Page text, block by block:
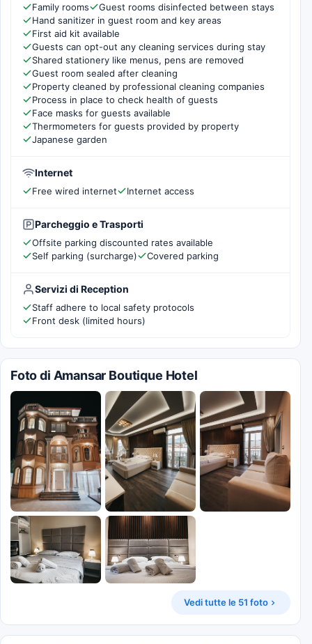
Family rooms
Guest rooms disinfected between stays
Hand sanitizer in guest room and key areas
First aid kit available
Guests can opt-out any cleaning services during stay
Shared stationery like menus, pens are removed
Guest room sealed after cleaning
Property cleaned by professional cleaning companies
Process in place to check health of guests
Face masks for guests available
Thermometers for guests provided by property
Japanese garden
Internet
Free wired internet Internet access
Parcheggio e Trasporti
Offsite parking discounted rates available
Self parking (surcharge)
Covered parking
Servizi di Reception
Staff adhere to local safety protocols
Front desk (limited hours)
Foto di Amansar Boutique Hotel
Vedi tutte le 51 foto